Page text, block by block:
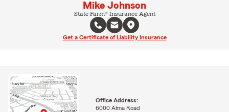
Mike Johnson
State Farm® Insurance Agent
Get a Certificate of Liability Insurance
Office Address:
6000 Alma Road